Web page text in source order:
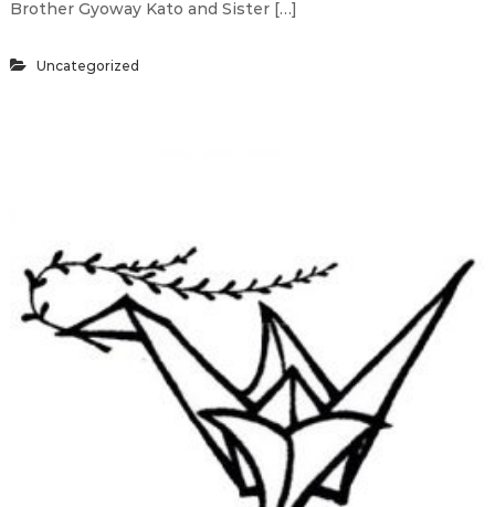
Brother Gyoway Kato and Sister […]
Uncategorized